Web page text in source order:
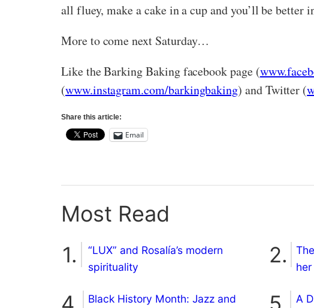
all fluey, make a cake in a cup and you’ll be better
More to come next Saturday…
Like the Barking Baking facebook page (
(www.instagram.com/barkingbaking) and Twitter (
Share this article:
Email
Most Read
“LUX” and Rosalía’s modern
spirituality
Black History Month: Jazz and
A